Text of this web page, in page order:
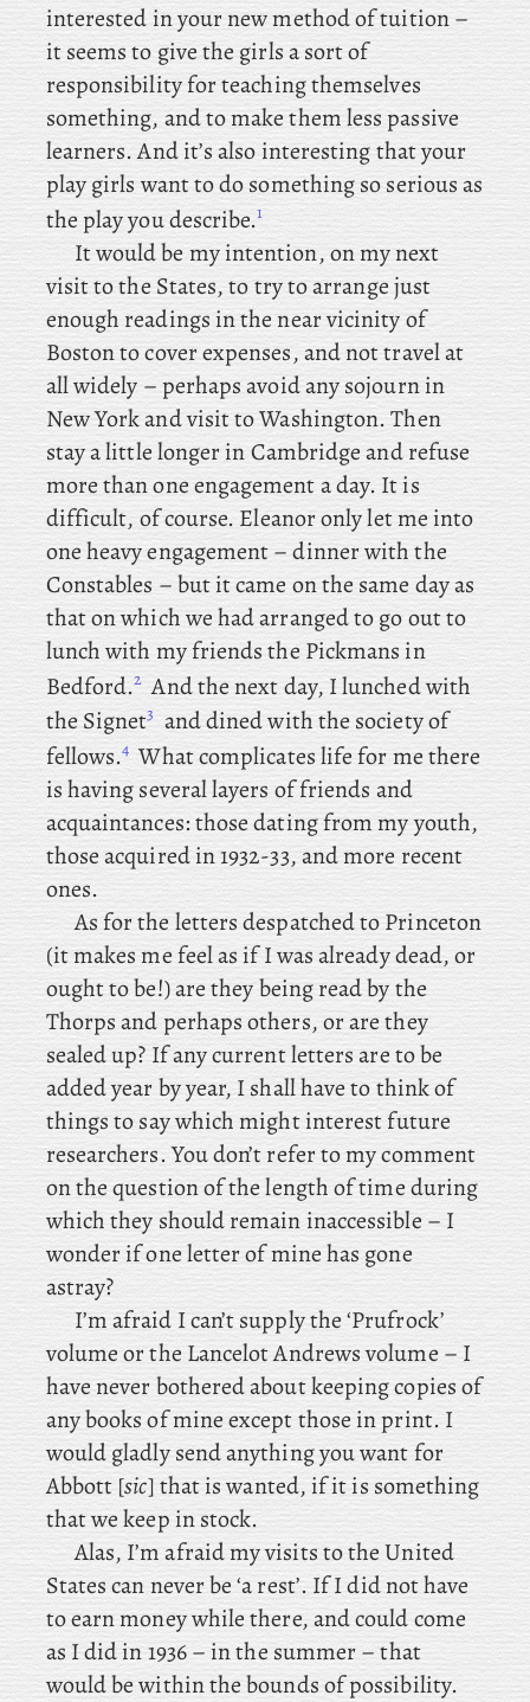
interested in your new method of tuition –
it seems to give the girls a sort of
responsibility for teaching themselves
something, and to make them less passive
learners. Andit’s also interesting that your
play girls want to do something so serious as
the play you describe.1
It would be my intention, on my next
visit to the States, to try to arrange just
enough readings in the near vicinity of
Boston to cover expenses, and not travel at
all widely – perhaps avoid any sojourn in
New York and visit to Washington. Then
stay a little longer in Cambridge and refuse
more than one engagement a day. Itis
difficult, of course. Eleanor only let me into
one heavy engagement – dinner with the
Constables – butit came on the same day as
that on which we had arranged to go out to
lunch with my friends the Pickmans in
Bedford.2 Andthe next day, I lunched with
the Signet3 anddined with the society of
fellows.4 What complicates life for me there
is having several layers of friends and
acquaintances: those dating from my youth,
those acquired in 1932-33, and more recent
ones.
Asfor theletters despatched to Princeton
(it makes me feel as if I was already dead, or
ought to be!) arethey being read by the
Thorps and perhaps others, or are they
sealed up? If any current letters are to be
added year by year, I shall have to think of
things to say which might interest future
researchers. You don’t refer to my comment
on the question of the length of time during
which they should remain inaccessible – I
wonder if one letter of mine has gone
astray?
I’mafraid Ican’t supply the ‘Prufrock’
volume or the Lancelot Andrews volume – I
have never bothered about keeping copies of
any books of mine except those in print. I
would gladly send anything you want for
Abbott [sic] that is wanted, if it is something
that we keep in stock.
Alas, I’m afraid my visits to the United
States can never be ‘a rest’. If I did not have
to earn money while there, and could come
as I did in 1936 – in the summer – that
would be within the bounds of possibility.